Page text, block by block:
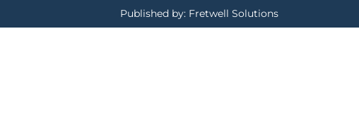
Published by: Fretwell Solutions